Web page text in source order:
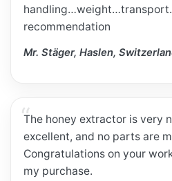
recommendation
Mr. Stäger, Haslen,
The honey extractor is very
excellent, and no parts are
Congratulations on your
my purchase.